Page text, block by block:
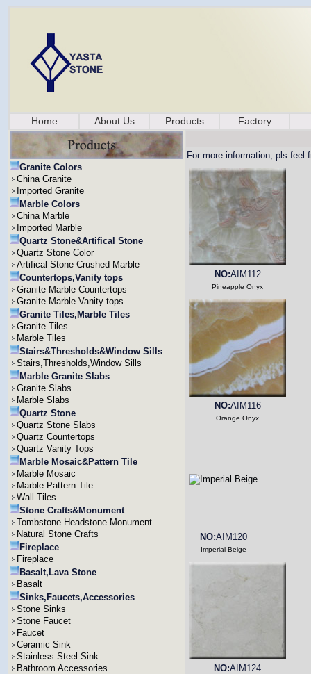
Home About Us Products Factory
Granite Colors
China Granite
Imported Granite
Marble Colors
China Marble
Imported Marble
Quartz Stone&Artifical Stone
Quartz Stone Color
Artifical Stone Crushed Marble
Countertops,Vanity tops
Granite Marble Countertops
Granite Marble Vanity tops
Granite Tiles,Marble Tiles
Granite Tiles
Marble Tiles
Stairs&Thresholds&Window Sills
Stairs,Thresholds,Window Sills
Marble Granite Slabs
Granite Slabs
Marble Slabs
Quartz Stone
Quartz Stone Slabs
Quartz Countertops
Quartz Vanity Tops
Marble Mosaic&Pattern Tile
Marble Mosaic
Marble Pattern Tile
Wall Tiles
Stone Crafts&Monument
Tombstone Headstone Monument
Natural Stone Crafts
Fireplace
Fireplace
Basalt,Lava Stone
Basalt
Sinks,Faucets,Accessories
Stone Sinks
Stone Faucet
Faucet
Ceramic Sink
Stainless Steel Sink
Bathroom Accessories
For more information, pls feel
NO:AIM112
Pineapple Onyx
NO:AIM116
Orange Onyx
NO:AIM120
Imperial Beige
NO:AIM124